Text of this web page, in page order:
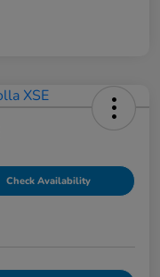
Check Availability